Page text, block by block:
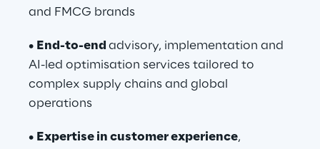
and FMCG brands
• End-to-end advisory, implementation and
AI-led optimisation services tailored to
complex supply chains and global
operations
• Expertise in customer experience,